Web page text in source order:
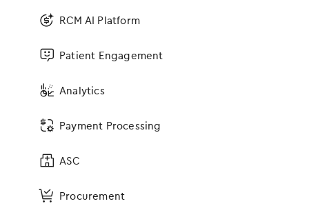
RCM AI Platform
Patient Engagement
Analytics
Payment Processing
ASC
Procurement
MIPS Advising
Services
Telehealth
App Marketplace
Certified FHIR API
Other Connections